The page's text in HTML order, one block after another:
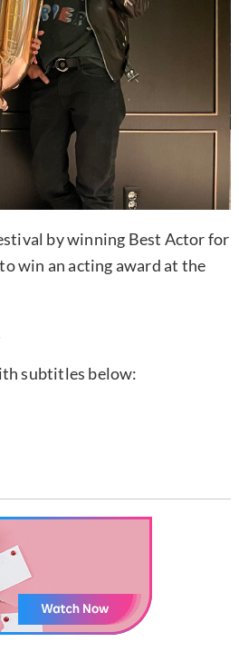
by winning Best Actor for
win an acting award at the
subtitles below: